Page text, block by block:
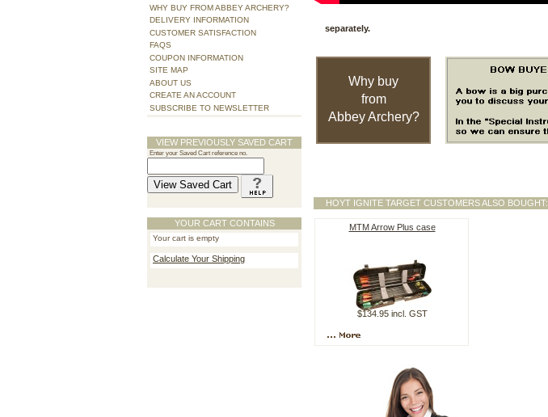
separately.
Why buy
from
Abbey Archery?
HOYT IGNITE TARGET CUSTOMERS ALSO BOUGHT:
MTM Arrow Plus case
$134.95 incl. GST
WHY BUY FROM ABBEY ARCHERY?
DELIVERY INFORMATION
CUSTOMER SATISFACTION
FAQS
COUPON INFORMATION
SITE MAP
ABOUT US
CREATE AN ACCOUNT
SUBSCRIBE TO NEWSLETTER
VIEW PREVIOUSLY SAVED CART
Enter your Saved Cart reference no.
YOUR CART CONTAINS
Your cart is empty
Calculate Your Shipping